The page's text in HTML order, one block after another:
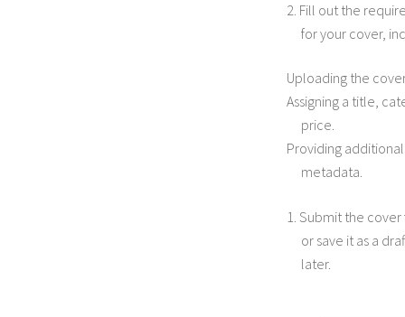
Fill out the
for your cover,
Uploading the
Assigning a title,
price.
Providing
metadata.
Submit the cover
or save it as a
later.